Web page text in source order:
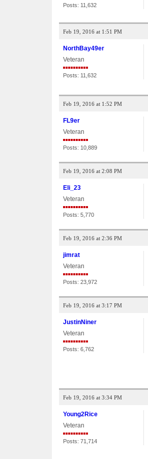
Posts: 11,632
Feb 19, 2016 at 1:51 PM
NorthBay49er
Veteran
Posts: 11,632
Feb 19, 2016 at 1:52 PM
FL9er
Veteran
Posts: 10,889
Feb 19, 2016 at 2:08 PM
Eli_23
Veteran
Posts: 5,770
Feb 19, 2016 at 2:36 PM
jimrat
Veteran
Posts: 23,972
Feb 19, 2016 at 3:17 PM
JustinNiner
Veteran
Posts: 6,762
Feb 19, 2016 at 3:34 PM
Young2Rice
Veteran
Posts: 71,714